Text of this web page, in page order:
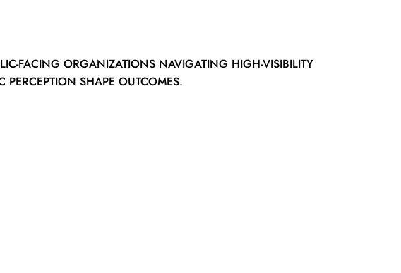
FACING ORGANIZATIONS NAVIGATING HIGH-VISIBILITY
PERCEPTION SHAPE OUTCOMES.